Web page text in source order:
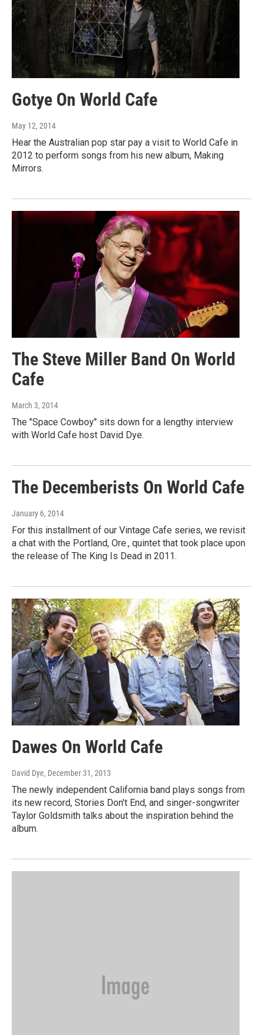
Gotye On World Cafe
May 12, 2014
Hear the Australian pop star pay a visit to World Cafe in
2012 to perform songs from his new album, Making
Mirrors.
The Steve Miller Band On World
Cafe
March 3, 2014
The "Space Cowboy" sits down for a lengthy interview
with World Cafe host David Dye.
The Decemberists On World Cafe
January 6, 2014
For this installment of our Vintage Cafe series, we revisit
a chat with the Portland, Ore., quintet that took place upon
the release of The King Is Dead in 2011.
Dawes On World Cafe
David Dye, December 31, 2013
The newly independent California band plays songs from
its new record, Stories Don't End, and singer-songwriter
Taylor Goldsmith talks about the inspiration behind the
album.